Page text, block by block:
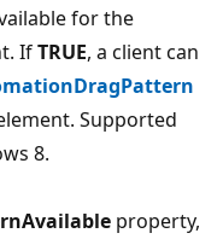
for the
IfTRUE, a client can
Supported
8.
property,